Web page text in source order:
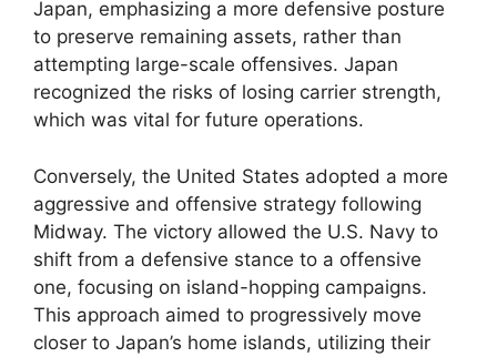
Japan, emphasizing a more defensive posture
to preserve remaining assets, rather than
attempting large-scale offensives. Japan
recognized the risks of losing carrier strength,
which was vital for future operations.
Conversely, the United States adopted a more
aggressive and offensive strategy following
Midway. The victory allowed the U.S. Navy to
shift from a defensive stance to a offensive
one, focusing on island-hopping campaigns.
This approach aimed to progressively move
closer to Japan’s home islands, utilizing their